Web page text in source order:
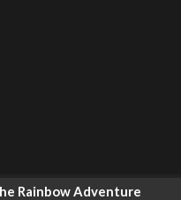
Rainbow Adventure